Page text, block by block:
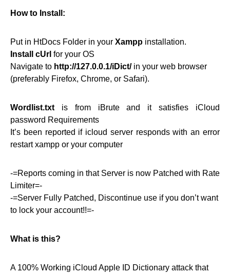
How to Install:
Put in HtDocs Folder in your Xampp installation.
Install cUrl for your OS
Navigate to http://127.0.0.1/iDict/in your web browser
(preferably Firefox, Chrome, or Safari).
Wordlist.txt is from iBrute and it satisfies iCloud
password Requirements
It’s been reported if icloud server responds with an error
restart xampp or your computer
-=Reports coming in that Server is now Patched with Rate
Limiter=-
-=Server Fully Patched, Discontinue use if you don’t want
to lock your account!!=-
What is this?
A 100% Working iCloud Apple ID Dictionary attack that